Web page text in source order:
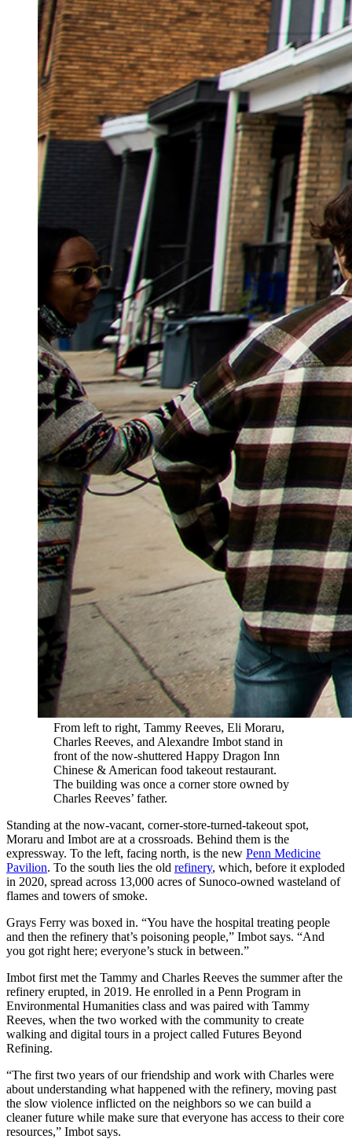
From left to right, Tammy Reeves, Eli Moraru,
Charles Reeves, and Alexandre Imbot stand in
front of the now-shuttered Happy Dragon Inn
Chinese & American food takeout restaurant.
The building was once a corner store owned by
Charles Reeves’ father.
Standing at the now-vacant, corner-store-turned-takeout spot,
Moraru and Imbot are at a crossroads. Behind them is the
expressway. To the left, facing north, is the new Penn Medicine
Pavilion. To the south lies the old refinery, which, before it exploded
in 2020, spread across 13,000 acres of Sunoco-owned wasteland of
flames and towers of smoke.
Grays Ferry was boxed in. “You have the hospital treating people
and then the refinery that’s poisoning people,” Imbot says. “And
you got right here; everyone’s stuck in between.”
Imbot first met the Tammy and Charles Reeves the summer after the
refinery erupted, in 2019. He enrolled in a Penn Program in
Environmental Humanities class and was paired with Tammy
Reeves, when the two worked with the community to create
walking and digital tours in a project called Futures Beyond
Refining.
“The first two years of our friendship and work with Charles were
about understanding what happened with the refinery, moving past
the slow violence inflicted on the neighbors so we can build a
cleaner future while make sure that everyone has access to their core
resources,” Imbot says.